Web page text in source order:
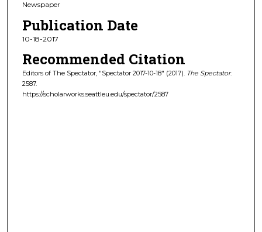
Newspaper
Publication Date
10-18-2017
Recommended Citation
Editors of The Spectator, "Spectator 2017-10-18" (2017). The Spectator.
2587.
https://scholarworks.seattleu.edu/spectator/2587